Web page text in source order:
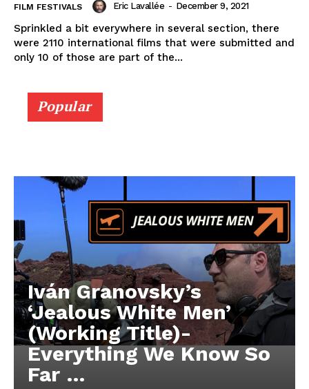
FILM FESTIVALS Eric Lavallée - December 9, 2021
Sprinkled a bit everywhere in several section, there
were 2110 international films that were submitted and
only 10 of those are part of the...
Popular
Iván Granovsky’s
‘Jealous White Men’
(Working Title)-
Everything We Know So
Far …